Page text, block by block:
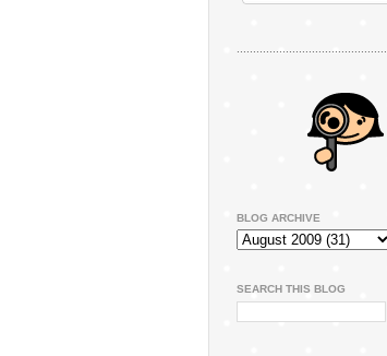
..............................................
BLOG ARCHIVE
SEARCH THIS BLOG